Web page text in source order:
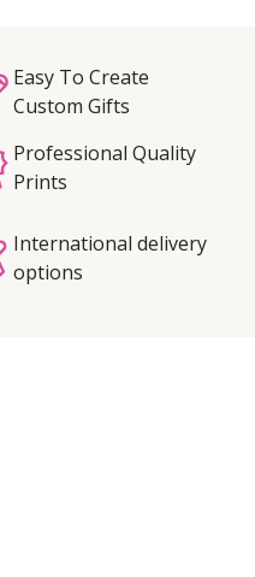
Easy To Create
Custom Gifts
Professional Quality
Prints
International delivery
options